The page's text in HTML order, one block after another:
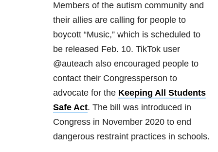
Members of the autism community and
their allies are calling for people to
boycott “Music,” which is scheduled to
be released Feb. 10. TikTok user
@auteach also encouraged people to
contact their Congressperson to
advocate for the Keeping All Students
Safe Act. The bill was introduced in
Congress in November 2020 to end
dangerous restraint practices in schools.